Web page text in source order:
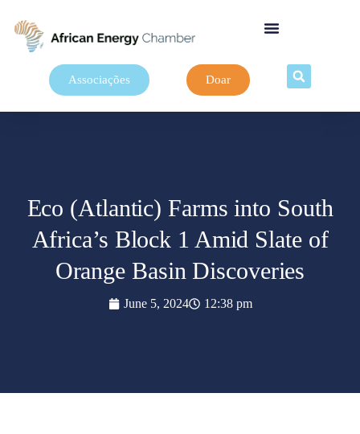
Associações Doar
Eco (Atlantic) Farms into South
Africa’s Block 1 Amid Slate of
Orange Basin Discoveries
June 5, 2024 12:38 pm